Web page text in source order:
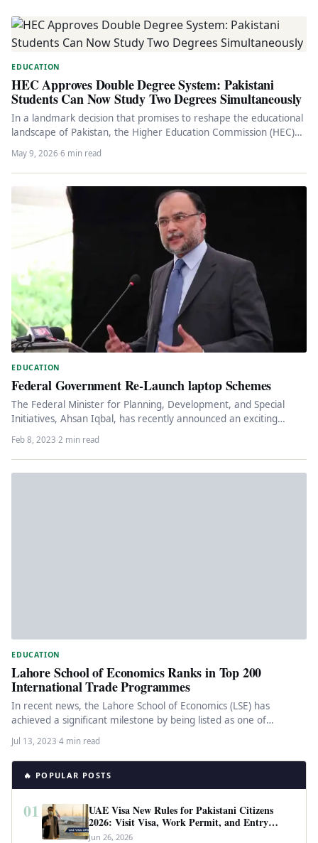
EDUCATION
HEC Approves Double Degree System: Pakistani
Students Can Now Study Two Degrees Simultaneously
In a landmark decision that promises to reshape the educational
landscape of Pakistan, the Higher Education Commission (HEC)
May 9, 2026·6 min read
EDUCATION
Federal Government Re-Launch laptop Schemes
The Federal Minister for Planning, Development, and Special
Initiatives, Ahsan Iqbal, has recently announced an exciting
opportunity for young graduates…
Feb 8, 2023·2 min read
EDUCATION
Lahore School of Economics Ranks in Top 200
International Trade Programmes
In recent news, the Lahore School of Economics (LSE) has
achieved a significant milestone by being listed as one of…
Jul 13, 2023·4 min read
🔥 POPULAR POSTS
01
UAE Visa New Rules for Pakistani Citizens
2026: Visit Visa, Work Permit, and Entry
Requirements
Jun 26, 2026